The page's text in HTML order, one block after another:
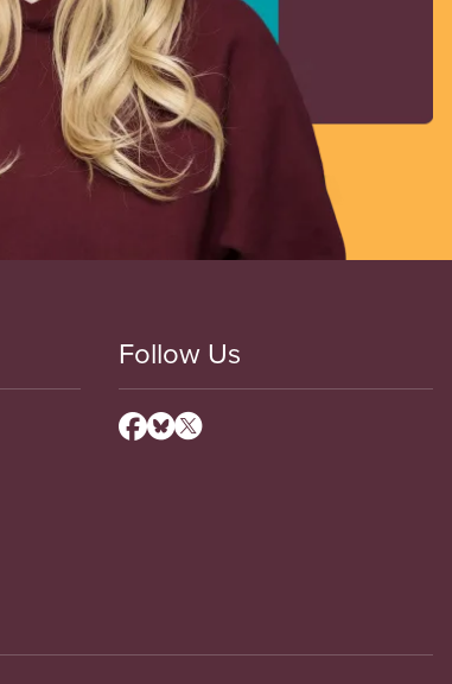
Follow Us